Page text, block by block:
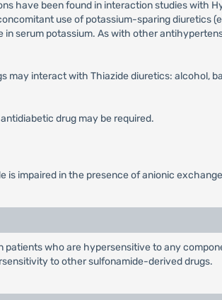
have been found in interaction studies with
use of potassium-sparing diuretics
serum potassium. As with other
may interact with Thiazide diuretics:
drug may be required.
is impaired in the presence of anionic
who are hypersensitive to any
to other sulfonamide-derived drugs.